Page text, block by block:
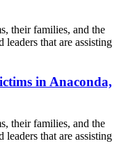
their families, and the
leaders that are assisting
in Anaconda,
their families, and the
leaders that are assisting